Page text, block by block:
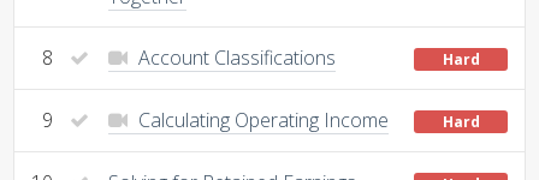
8 Account Classifications Hard
9 Calculating Operating Income Hard